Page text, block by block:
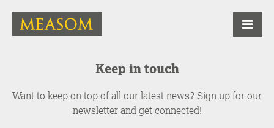
Keep in touch
Want to keep on top of all our latest news? Sign up for our
newsletter and get connected!